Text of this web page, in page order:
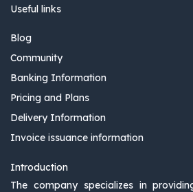
Useful links
Blog
Community
Banking Information
Pricing and Plans
Delivery Information
Invoice issuance information
Introduction
The company specializes in